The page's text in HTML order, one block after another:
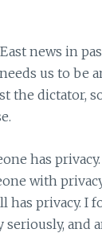
news in
us to be
the dictator,
has
with
privacy. I
and